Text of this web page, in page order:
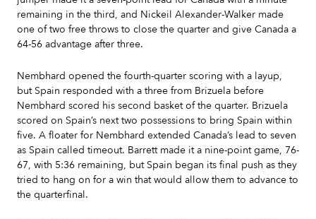
remaining in the third, and Nickeil Alexander-Walker made
one of two free throws to close the quarter and give Canada a
64-56 advantage after three.
Nembhard opened the fourth-quarter scoring with a layup,
but Spain responded with a three from Brizuela before
Nembhard scored his second basket of the quarter. Brizuela
scored on Spain’s next two possessions to bring Spain within
five. A floater for Nembhard extended Canada’s lead to seven
as Spain called timeout. Barrett made it a nine-point game, 76-
67, with 5:36 remaining, but Spain began its final push as they
tried to hang on for a win that would allow them to advance to
the quarterfinal.